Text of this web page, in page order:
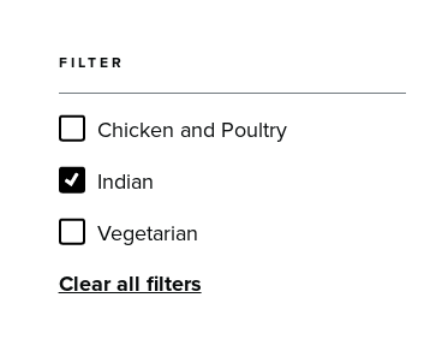
FILTER
Chicken and Poultry
Indian
Vegetarian
Clear all filters